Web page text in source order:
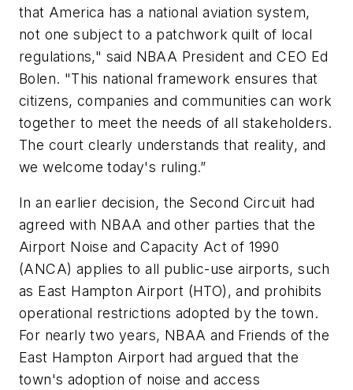
that America has a national aviation system,
not one subject to a patchwork quilt of local
regulations," said NBAA President and CEO Ed
Bolen. "This national framework ensures that
citizens, companies and communities can work
together to meet the needs of all stakeholders.
The court clearly understands that reality, and
we welcome today's ruling.”
In an earlier decision, the Second Circuit had
agreed with NBAA and other parties that the
Airport Noise and Capacity Act of 1990
(ANCA) applies to all public-use airports, such
as East Hampton Airport (HTO), and prohibits
operational restrictions adopted by the town.
For nearly two years, NBAA and Friends of the
East Hampton Airport had argued that the
town's adoption of noise and access